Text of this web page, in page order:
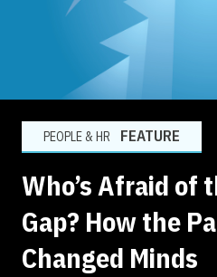
PEOPLE & HR FEATURE
Who’s Afraid of
Gap? How the
Changed Minds